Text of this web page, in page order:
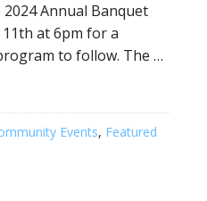
Annual Banquet
at 6pm for a
to follow. The …
Events, Featured